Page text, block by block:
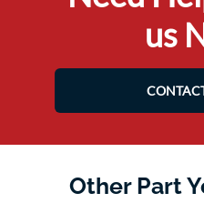
us
Other Part